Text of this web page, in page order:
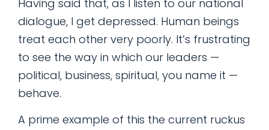
Having said that, as I listen to our national
dialogue, I get depressed. Human beings
treat each other very poorly. It’s frustrating
to see the way in which our leaders —
political, business, spiritual, you name it —
behave.
A prime example of this the current ruckus